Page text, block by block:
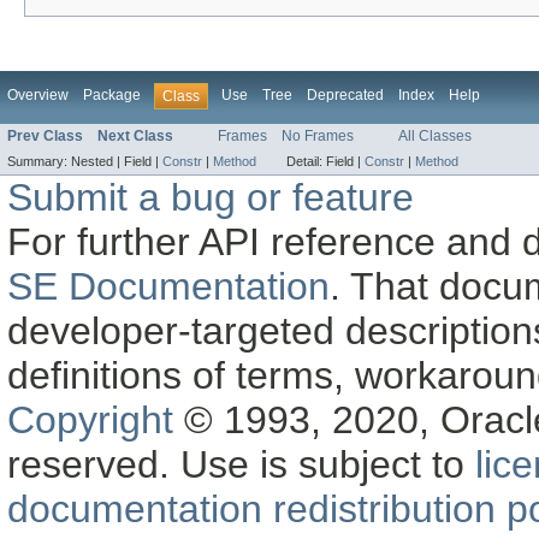
Overview Package Class Use Tree Deprecated Index Help
Prev Class Next Class Frames No Frames All Classes
Summary: Nested | Field | Constr | Method Detail: Field | Constr | Method
Submit a bug or feature
For further API reference and
SE Documentation. That
developer-targeted
definitions of terms,
Copyright © 1993, 2020,
reserved. Use is subject to
documentation redistribution